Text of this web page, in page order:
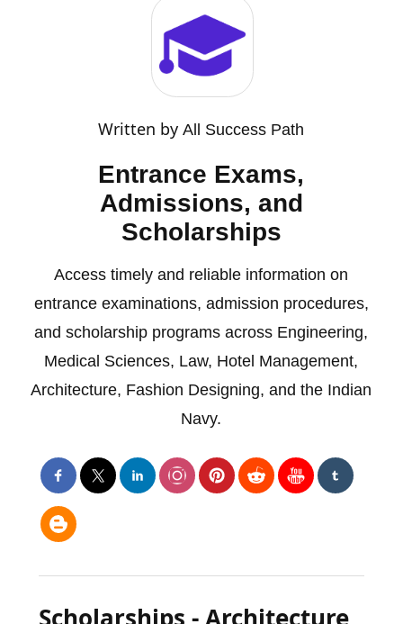
Written byAll Success Path
Entrance Exams,
Admissions, and
Scholarships
Access timely and reliable information on
entrance examinations, admission procedures,
and scholarship programs across Engineering,
Medical Sciences, Law, Hotel Management,
Architecture, Fashion Designing, and the Indian
Navy.
Scholarships - Architecture